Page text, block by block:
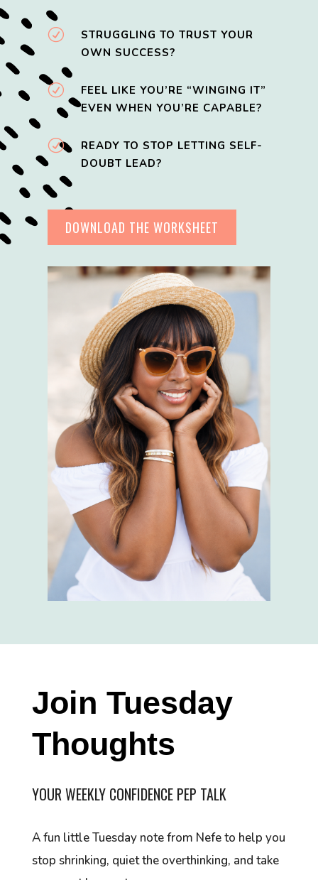
R
STRUGGLING TO TRUST YOUR
OWN SUCCESS?
R
FEEL LIKE YOU’RE “WINGING IT”
EVEN WHEN YOU’RE CAPABLE?
R
READY TO STOP LETTING SELF-
DOUBT LEAD?
DOWNLOAD THE WORKSHEET
Join Tuesday
Thoughts
YOUR WEEKLY CONFIDENCE PEP TALK
A fun little Tuesday note from Nefe to help you
stop shrinking, quiet the overthinking, and take